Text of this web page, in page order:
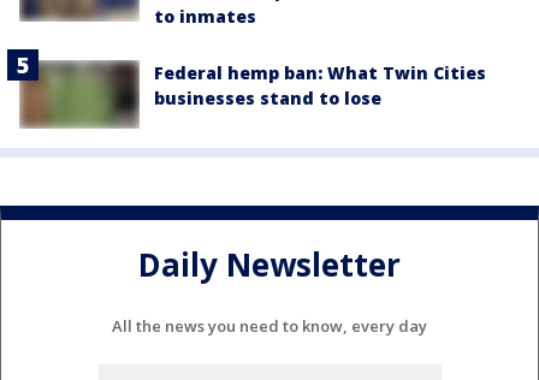
to inmates
Federal hemp ban: What Twin Cities
businesses stand to lose
Daily Newsletter
All the news you need to know, every day